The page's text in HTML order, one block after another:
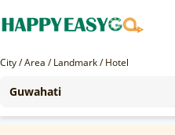
City / Area / Landmark / Hotel